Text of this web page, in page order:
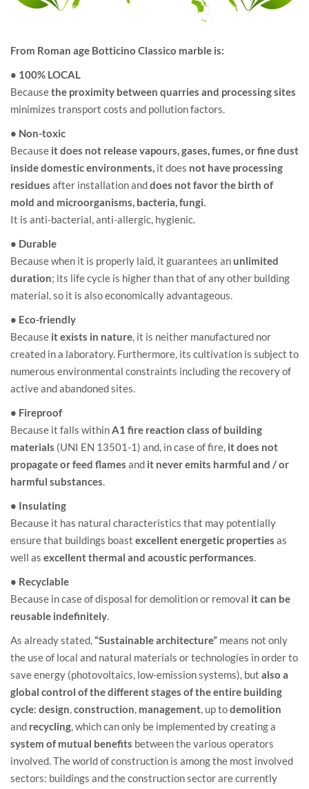
From Roman age Botticino Classico marble is:
• 100% LOCAL
Becausethe proximity between quarries and processing sites
minimizes transport costs and pollution factors.
• Non-toxic
Because it does not release vapours, gases, fumes, or fine dust
inside domestic environments, it does not have processing
residues after installation anddoes not favor the birth of
mold and microorganisms, bacteria, fungi.
It is anti-bacterial, anti-allergic, hygienic.
• Durable
Because when it is properly laid, it guarantees anunlimited
duration; its life cycle is higher than that of any other building
material, so it is also economically advantageous.
• Eco-friendly
Because it exists in nature, it is neither manufactured nor
created in a laboratory. Furthermore, its cultivation is subject to
numerous environmental constraints including the recovery of
active and abandoned sites.
• Fireproof
Because it falls withinA1 fire reaction class of building
materials (UNI EN 13501-1) and, in case of fire, it does not
propagate or feed flames and it never emits harmful and / or
harmful substances.
• Insulating
Because it has natural characteristics that may potentially
ensure that buildings boast excellent energetic properties as
well as excellent thermal and acoustic performances.
• Recyclable
Because in case of disposal for demolition or removal it can be
reusable indefinitely.
As already stated,“Sustainable architecture” means not only
the use of local and natural materials or technologies in order to
save energy (photovoltaics, low-emission systems), but also a
global control of the different stages of the entire building
cycle: design,construction, management, up todemolition
and recycling, which can only be implemented by creating a
system of mutual benefits between the various operators
involved. The world of construction is among the most involved
sectors: buildings and the construction sector are currently